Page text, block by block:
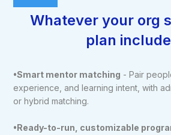
Whatever your org
plan
•Smart mentor matching - Pair
experience, and learning intent, with
or hybrid matching.
•Ready-to-run, customizable